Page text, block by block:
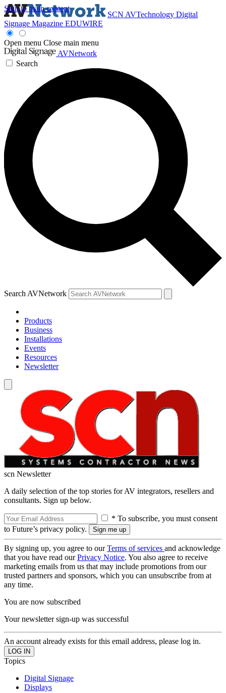
Skip to main content
SCN AVTechnology Digital
Signage Magazine EDUWIRE
Open menu Close main menu
AVNetwork
Search
Search AVNetwork
Products
Business
Installations
Events
Resources
Newsletter
scn Newsletter
A daily selection of the top stories for AV integrators, resellers and
consultants. Sign up below.
* To subscribe, you must consent
to Future’s privacy policy.
By signing up, you agree to ourTerms of services and acknowledge
that you have read ourPrivacy Notice. You also agree to receive
marketing emails from us that may include promotions from our
trusted partners and sponsors, which you can unsubscribe from at
any time.
You are now subscribed
Your newsletter sign-up was successful
An account already exists for this email address, please log in.
Topics
Digital Signage
Displays